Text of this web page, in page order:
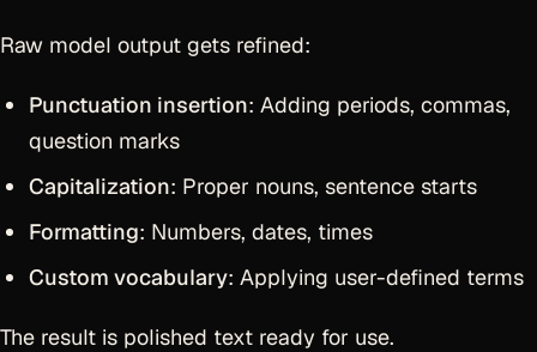
Raw model output gets refined:
Punctuation insertion: Adding periods, commas,
question marks
Capitalization: Proper nouns, sentence starts
Formatting: Numbers, dates, times
Custom vocabulary: Applying user-defined terms
The result is polished text ready for use.